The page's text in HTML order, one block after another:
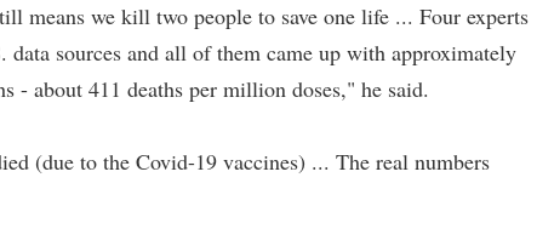
means we kill two people to save one life ... Four experts
sources and all of them came up with approximately
- about 411 deaths per million doses," he said.
(due to the Covid-19 vaccines) ... The real numbers